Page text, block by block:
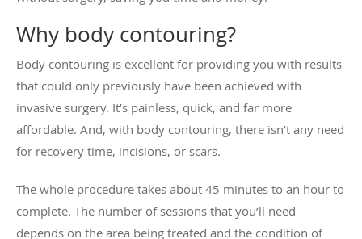
Why body contouring?
Body contouring is excellent for providing you with results
that could only previously have been achieved with
invasive surgery. It’s painless, quick, and far more
affordable. And, with body contouring, there isn’t any need
for recovery time, incisions, or scars.
The whole procedure takes about 45 minutes to an hour to
complete. The number of sessions that you’ll need
depends on the area being treated and the condition of